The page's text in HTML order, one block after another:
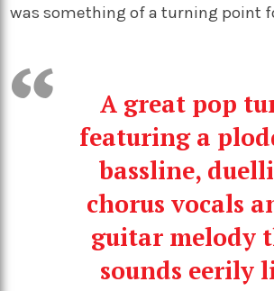
was something of a turning point
A great pop
featuring a
bassline,
chorus vocals
guitar melody
sounds eerily